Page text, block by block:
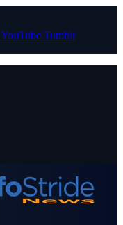
YouTube Tumblr